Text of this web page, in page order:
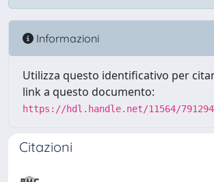
Informazioni
Utilizza questo identificativo per
link a questo documento:
https://hdl.handle.net/11564/791294
Citazioni